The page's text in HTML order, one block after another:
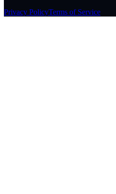
Privacy PolicyTerms of Service